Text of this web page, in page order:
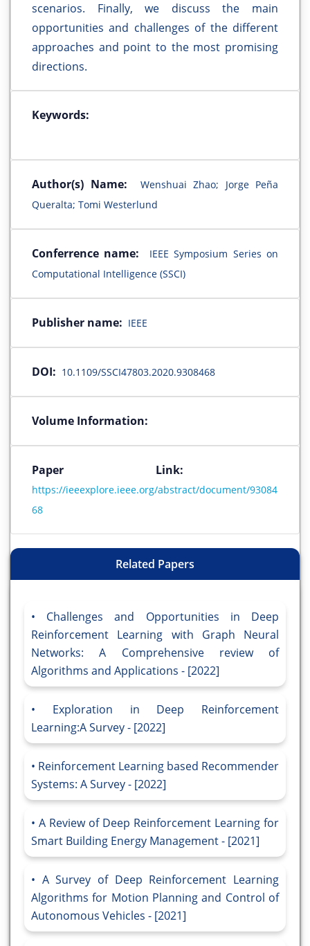
scenarios. Finally, we discuss the main
opportunities and challenges of the different
approaches and point to the most promising
directions.
Keywords:
Author(s) Name:
Wenshuai Zhao; Jorge Peña
Queralta; Tomi Westerlund
Conferrence name:
IEEE Symposium Series on
Computational Intelligence (SSCI)
Publisher name: IEEE
DOI: 10.1109/SSCI47803.2020.9308468
Volume Information:
Paper Link:
https://ieeexplore.ieee.org/abstract/document/93084
68
Related Papers
Challenges and Opportunities in Deep
Reinforcement Learning with Graph Neural
Networks: A Comprehensive review of
Algorithms and Applications - [2022]
Exploration in Deep Reinforcement
Learning:A Survey - [2022]
Reinforcement Learning based Recommender
Systems: A Survey - [2022]
A Review of Deep Reinforcement Learning for
Smart Building Energy Management - [2021]
A Survey of Deep Reinforcement Learning
Algorithms for Motion Planning and Control of
Autonomous Vehicles - [2021]